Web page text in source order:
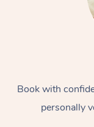
Book with
personally